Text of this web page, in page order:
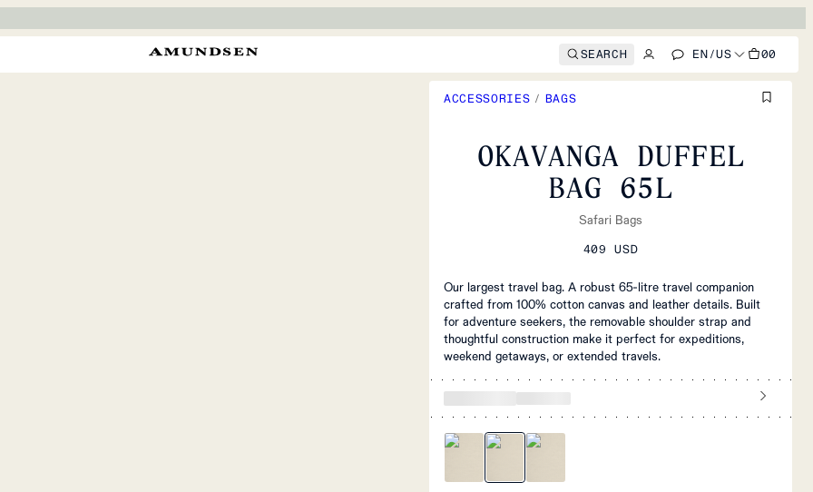
SEARCH EN/US 00
ACCESSORIES / BAGS
OKAVANGA DUFFEL
BAG 65L
Safari Bags
409 USD
Our largest travel bag. A robust 65-litre travel companion
crafted from 100% cotton canvas and leather details. Built
for adventure seekers, the removable shoulder strap and
thoughtful construction make it perfect for expeditions,
weekend getaways, or extended travels.